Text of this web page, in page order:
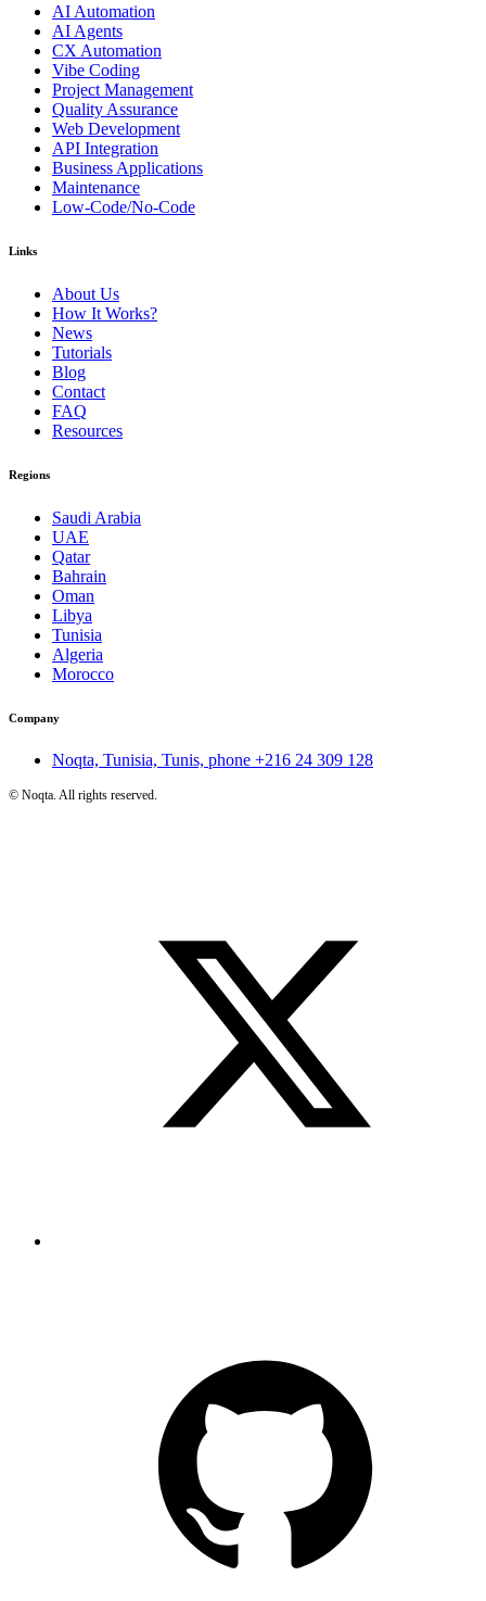
AI Automation
AI Agents
CX Automation
Vibe Coding
Project Management
Quality Assurance
Web Development
API Integration
Business Applications
Maintenance
Low-Code/No-Code
Links
About Us
How It Works?
News
Tutorials
Blog
Contact
FAQ
Resources
Regions
Saudi Arabia
UAE
Qatar
Bahrain
Oman
Libya
Tunisia
Algeria
Morocco
Company
Noqta, Tunisia, Tunis, phone +216 24 309 128
© Noqta. All rights reserved.